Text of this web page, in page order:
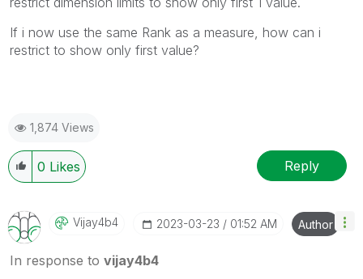
If i now use the same Rank as a measure, how can i
restrict to show only first value?
1,874 Views
0 Likes Reply
Vijay4b4 ‎2023-03-23 01:52 AM Author
In response to vijay4b4